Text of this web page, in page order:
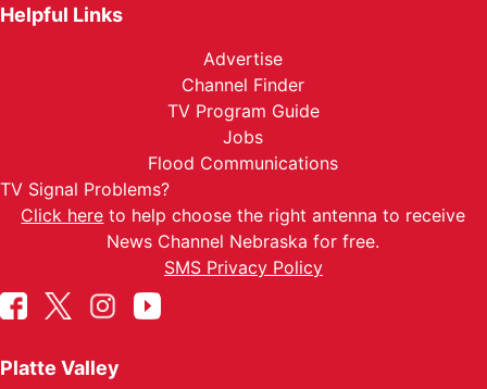
Helpful Links
Advertise
Channel Finder
TV Program Guide
Jobs
Flood Communications
TV Signal Problems?
Click here to help choose the right antenna to receive
News Channel Nebraska for free.
SMS Privacy Policy
Platte Valley